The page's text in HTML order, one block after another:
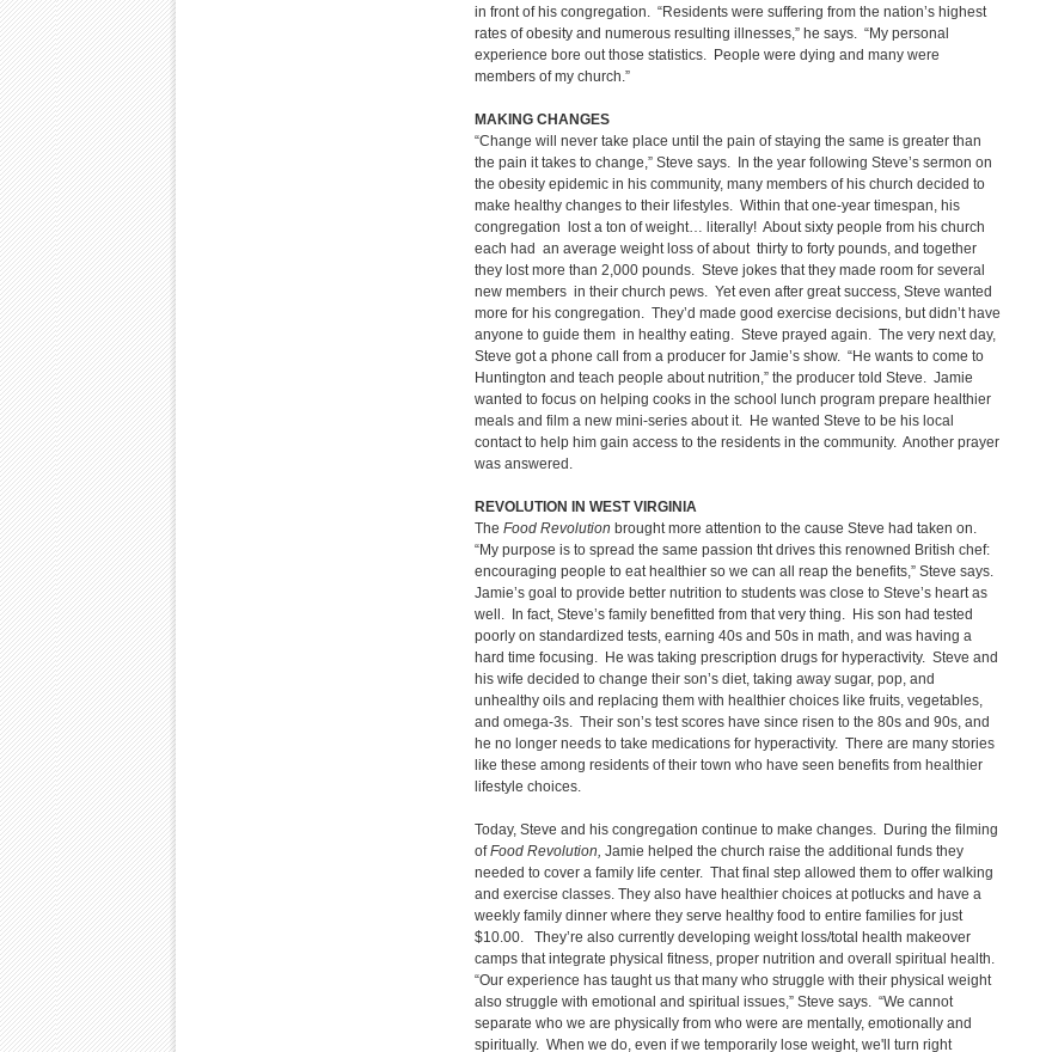
in front of his congregation. “Residents were suffering from the nation’s highest
rates of obesity and numerous resulting illnesses,” he says. “My personal
experience bore out those statistics. People were dying and many were
members of my church.”
MAKING CHANGES
“Change will never take place until the pain of staying the same is greater than
the pain it takes to change,” Steve says. In the year following Steve’s sermon on
the obesity epidemic in his community, many members of his church decided to
make healthy changes to their lifestyles. Within that one-year timespan, his
congregation lost a ton of weight… literally! About sixty people from his church
each had an average weight loss of about thirty to forty pounds, and together
they lost more than 2,000 pounds. Steve jokes that they made room for several
new members in their church pews. Yet even after great success, Steve wanted
more for his congregation. They’d made good exercise decisions, but didn’t have
anyone to guide them in healthy eating. Steve prayed again. The very next day,
Steve got a phone call from a producer for Jamie’s show. “He wants to come to
Huntington and teach people about nutrition,” the producer told Steve. Jamie
wanted to focus on helping cooks in the school lunch program prepare healthier
meals and film a new mini-series about it. He wanted Steve to be his local
contact to help him gain access to the residents in the community. Another prayer
was answered.
REVOLUTION IN WEST VIRGINIA
The Food Revolution brought more attention to the cause Steve had taken on.
“My purpose is to spread the same passion tht drives this renowned British chef:
encouraging people to eat healthier so we can all reap the benefits,” Steve says.
Jamie’s goal to provide better nutrition to students was close to Steve’s heart as
well. In fact, Steve’s family benefitted from that very thing. His son had tested
poorly on standardized tests, earning 40s and 50s in math, and was having a
hard time focusing. He was taking prescription drugs for hyperactivity. Steve and
his wife decided to change their son’s diet, taking away sugar, pop, and
unhealthy oils and replacing them with healthier choices like fruits, vegetables,
and omega-3s. Their son’s test scores have since risen to the 80s and 90s, and
he no longer needs to take medications for hyperactivity. There are many stories
like these among residents of their town who have seen benefits from healthier
lifestyle choices.
Today, Steve and his congregation continue to make changes. During the filming
ofFood Revolution, Jamie helped the church raise the additional funds they
needed to cover a family life center. That final step allowed them to offer walking
and exercise classes. They also have healthier choices at potlucks and have a
weekly family dinner where they serve healthy food to entire families for just
$10.00. They’re also currently developing weight loss/total health makeover
camps that integrate physical fitness, proper nutrition and overall spiritual health.
“Our experience has taught us that many who struggle with their physical weight
also struggle with emotional and spiritual issues,” Steve says. “We cannot
separate who we are physically from who were are mentally, emotionally and
spiritually. When we do, even if we temporarily lose weight, we'll turn right